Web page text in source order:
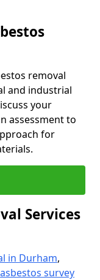
removal
and industrial
your
assessment to
for
Services
in Durham,
asbestos survey